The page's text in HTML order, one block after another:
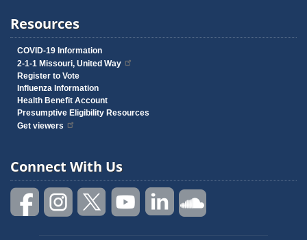
Resources
COVID-19 Information
2-1-1 Missouri, United Way
Register to Vote
Influenza Information
Health Benefit Account
Presumptive Eligibility Resources
Get viewers
Connect With Us